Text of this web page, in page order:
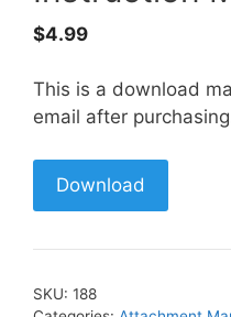
$4.99
This is a download
email after
Download
SKU: 188